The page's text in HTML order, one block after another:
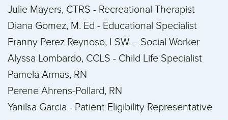
Julie Mayers, CTRS - Recreational Therapist
Diana Gomez, M. Ed - Educational Specialist
Franny Perez Reynoso, LSW – Social Worker
Alyssa Lombardo, CCLS - Child Life Specialist
Pamela Armas, RN
Perene Ahrens-Pollard, RN
Yanilsa Garcia - Patient Eligibility Representative